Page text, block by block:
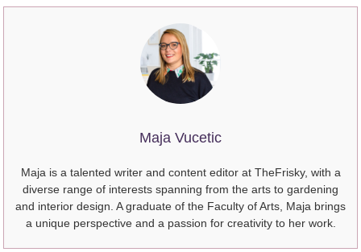
Maja Vucetic
Maja is a talented writer and content editor at TheFrisky, with a
diverse range of interests spanning from the arts to gardening
and interior design. A graduate of the Faculty of Arts, Maja brings
a unique perspective and a passion for creativity to her work.